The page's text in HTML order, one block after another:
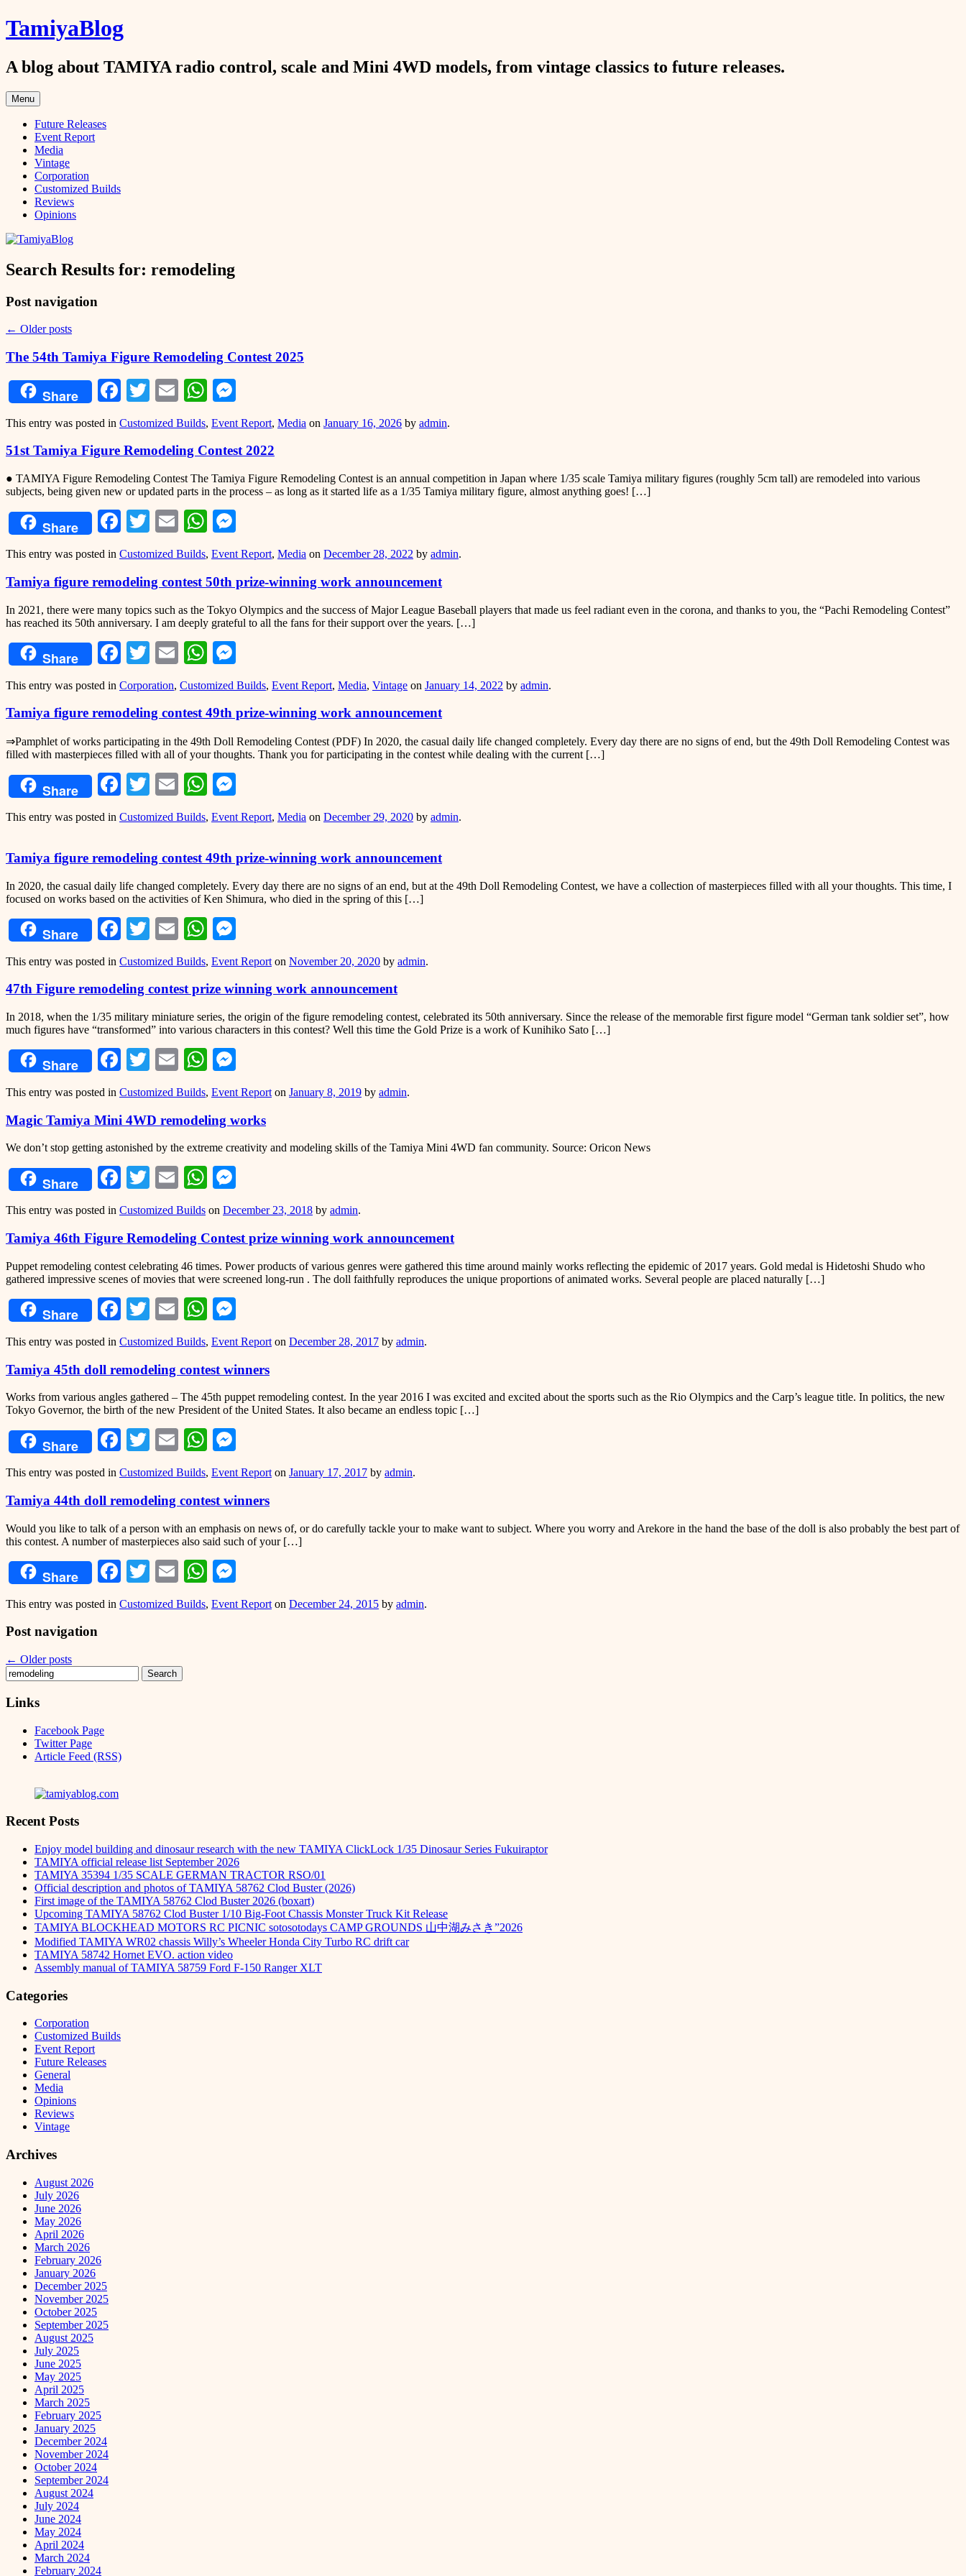
Skip
to
TamiyaBlog
A blog about TAMIYA radio control, scale and Mini 4WD models, from vintage classics to future releases.
Menu
Future Releases
Event Report
Media
Vintage
Corporation
Customized Builds
Reviews
Opinions
Search Results for: remodeling
Post navigation
← Older posts
The 54th Tamiya Figure Remodeling Contest 2025
Share Facebook
TwitterEmailWhatsApp
This entry was posted in Customized Builds, Event Report, Media on January 16, 2026 by admin.
51st Tamiya Figure Remodeling Contest 2022
● TAMIYA Figure Remodeling Contest The Tamiya Figure Remodeling Contest is an annual competition in Japan where 1/35 scale Tamiya military figures (roughly 5cm tall) are remodeled into various
subjects, being given new or updated parts in the process – as long as it started life as a 1/35 Tamiya military figure, almost anything goes! […]
Share Facebook
TwitterEmailWhatsApp
This entry was posted in Customized Builds, Event Report, Media on December 28, 2022 by admin.
Tamiya figure remodeling contest 50th prize-winning work announcement
In 2021, there were many topics such as the Tokyo Olympics and the success of Major League Baseball players that made us feel radiant even in the corona, and thanks to you, the “Pachi Remodeling Contest”
has reached its 50th anniversary. I am deeply grateful to all the fans for their support over the years. […]
Share Facebook
TwitterEmailWhatsApp
This entry was posted in Corporation, Customized Builds, Event Report, Media, Vintage on January 14, 2022 by admin.
Tamiya figure remodeling contest 49th prize-winning work announcement
⇒Pamphlet of works participating in the 49th Doll Remodeling Contest (PDF) In 2020, the casual daily life changed completely. Every day there are no signs of end, but the 49th Doll Remodeling Contest was
filled with masterpieces filled with all of your thoughts. Thank you for participating in the contest while dealing with the current […]
Share Facebook
TwitterEmailWhatsApp
This entry was posted in Customized Builds, Event Report, Media on December 29, 2020 by admin.
Tamiya figure remodeling contest 49th prize-winning work announcement
In 2020, the casual daily life changed completely. Every day there are no signs of an end, but at the 49th Doll Remodeling Contest, we have a collection of masterpieces filled with all your thoughts. This time, I
focused on works based on the activities of Ken Shimura, who died in the spring of this […]
Share Facebook
Twitter
EmailWhatsApp
This entry was posted in Customized Builds, Event Report on November 20, 2020 by admin.
47th Figure remodeling contest prize winning work announcement
In 2018, when the 1/35 military miniature series, the origin of the figure remodeling contest, celebrated its 50th anniversary. Since the release of the memorable first figure model “German tank soldier set”, how
much figures have “transformed” into various characters in this contest? Well this time the Gold Prize is a work of Kunihiko Sato […]
Share Facebook
TwitterEmailWhatsApp
This entry was posted in Customized Builds, Event Report on January 8, 2019 by admin.
Magic Tamiya Mini 4WD remodeling works
We don’t stop getting astonished by the extreme creativity and modeling skills of the Tamiya Mini 4WD fan community. Source: Oricon News
Share Facebook
TwitterEmailWhatsApp
This entry was posted in Customized Builds on December 23, 2018 by admin.
Tamiya 46th Figure Remodeling Contest prize winning work announcement
Puppet remodeling contest celebrating 46 times. Power products of various genres were gathered this time around mainly works reflecting the epidemic of 2017 years. Gold medal is Hidetoshi Shudo who
gathered impressive scenes of movies that were screened long-run . The doll faithfully reproduces the unique proportions of animated works. Several people are placed naturally […]
Share Facebook
TwitterEmailWhatsApp
This entry was posted in Customized Builds, Event Report on December 28, 2017 by admin.
Tamiya 45th doll remodeling contest winners
Works from various angles gathered – The 45th puppet remodeling contest. In the year 2016 I was excited and excited about the sports such as the Rio Olympics and the Carp’s league title. In politics, the new
Tokyo Governor, the birth of the new President of the United States. It also became an endless topic […]
Share Facebook
TwitterEmailWhatsApp
This entry was posted in Customized Builds, Event Report on January 17, 2017 by admin.
Tamiya 44th doll remodeling contest winners
Would you like to talk of a person with an emphasis on news of, or do carefully tackle your to make want to subject. Where you worry and Arekore in the hand the base of the doll is also probably the best part of
this contest. A number of masterpieces also said such of your […]
Share Facebook
TwitterEmailWhatsApp
This entry was posted in Customized Builds, Event Report on December 24, 2015 by admin.
Post navigation
← Older posts
Search
for:
Links
Facebook Page
Twitter Page
Article Feed (RSS)
Recent Posts
Enjoy model building and dinosaur research with the new TAMIYA ClickLock 1/35 Dinosaur Series Fukuiraptor
TAMIYA official release list September 2026
TAMIYA 35394 1/35 SCALE GERMAN TRACTOR RSO/01
Official description and photos of TAMIYA 58762 Clod Buster (2026)
First image of the TAMIYA 58762 Clod Buster 2026 (boxart)
Upcoming TAMIYA 58762 Clod Buster 1/10 Big-Foot Chassis Monster Truck Kit Release
TAMIYA BLOCKHEAD MOTORS RC PICNIC sotosotodays CAMP GROUNDS 山中湖みさき”2026
Modified TAMIYA WR02 chassis Willy’s Wheeler Honda City Turbo RC drift car
TAMIYA 58742 Hornet EVO. action video
Assembly manual of TAMIYA 58759 Ford F-150 Ranger XLT
Categories
Corporation
Customized Builds
Event Report
Future Releases
General
Media
Opinions
Reviews
Vintage
Archives
August 2026
July 2026
June 2026
May 2026
April 2026
March 2026
February 2026
January 2026
December 2025
November 2025
October 2025
September 2025
August 2025
July 2025
June 2025
May 2025
April 2025
March 2025
February 2025
January 2025
December 2024
November 2024
October 2024
September 2024
August 2024
July 2024
June 2024
May 2024
April 2024
March 2024
February 2024